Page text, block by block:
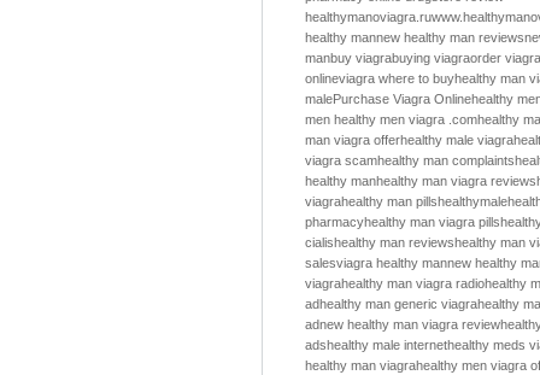
healthymanoviagra.ru
healthy mannew healthy man reviews
manbuy viagrabuying viagraorder viagra
onlineviagra where to buyhealthy man
malePurchase Viagra Onlinehealthy
men healthy men viagra .comhealthy
man viagra offerhealthy male viagra
viagra scamhealthy man complaints
healthy manhealthy man viagra reviews
viagrahealthy man pillshealthymale
pharmacyhealthy man viagra pills
cialishealthy man reviewshealthy man
salesviagra healthy mannew healthy
viagrahealthy man viagra radiohealthy
adhealthy man generic viagrahealthy
adnew healthy man viagra review
adshealthy male internethealthy meds
healthy man viagrahealthy men viagra